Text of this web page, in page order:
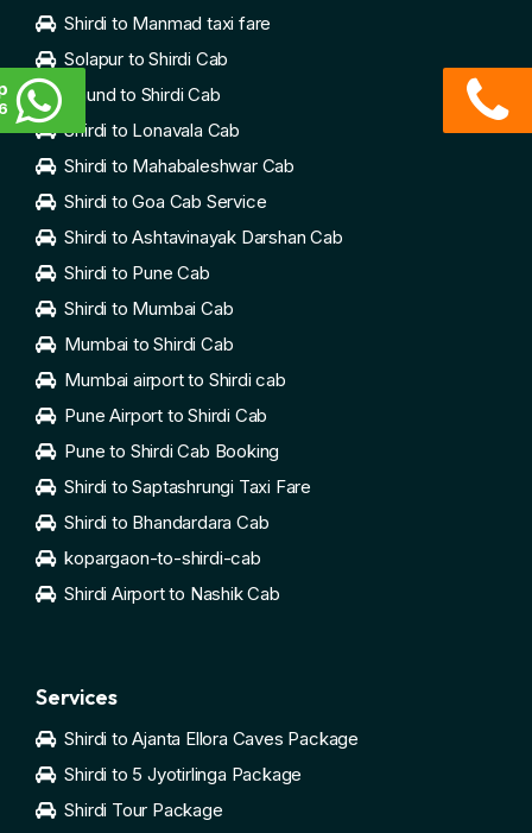
Shirdi to Manmad taxi fare
Solapur to Shirdi Cab
Daund to Shirdi Cab
Shirdi to Lonavala Cab
Shirdi to Mahabaleshwar Cab
Shirdi to Goa Cab Service
Shirdi to Ashtavinayak Darshan Cab
Shirdi to Pune Cab
Shirdi to Mumbai Cab
Mumbai to Shirdi Cab
Mumbai airport to Shirdi cab
Pune Airport to Shirdi Cab
Pune to Shirdi Cab Booking
Shirdi to Saptashrungi Taxi Fare
Shirdi to Bhandardara Cab
kopargaon-to-shirdi-cab
Shirdi Airport to Nashik Cab
Services
Shirdi to Ajanta Ellora Caves Package
Shirdi to 5 Jyotirlinga Package
Shirdi Tour Package